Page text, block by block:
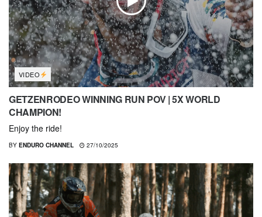
VIDEO
GETZENRODEO WINNING RUN POV | 5X WORLD
CHAMPION!
Enjoy the ride!
BY ENDURO CHANNEL 27/10/2025